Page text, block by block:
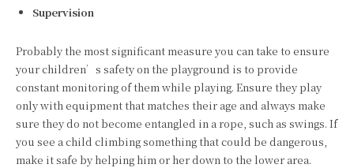
Supervision
Probably the most significant measure you can take to ensure
your children’s safety on the playground is to provide
constant monitoring of them while playing. Ensure they play
only with equipment that matches their age and always make
sure they do not become entangled in a rope, such as swings. If
you see a child climbing something that could be dangerous,
make it safe by helping him or her down to the lower area.